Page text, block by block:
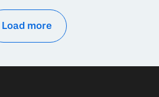
Load more